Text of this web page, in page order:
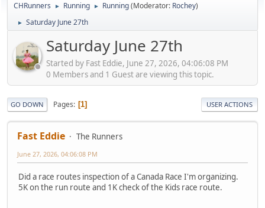
CHRunners ► Running ► Running(Moderator: Rochey)
► Saturday June 27th
Saturday June 27th
Started by Fast Eddie, June 27, 2026, 04:06:08 PM
0 Members and 1 Guest are viewing this topic.
GO DOWN Pages 1 USER ACTIONS
Fast Eddie The Runners
June 27, 2026, 04:06:08 PM
Did a race routes inspection of a Canada Race I'm organizing.
5K on the run route and 1K check of the Kids race route.